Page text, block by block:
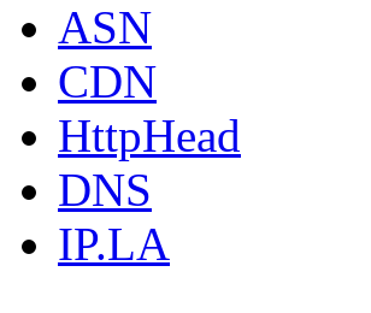
ASN
CDN
HttpHead
DNS
IP.LA